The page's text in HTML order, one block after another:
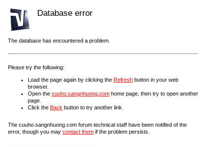
Database error
The database has encountered a problem.
Please try the following:
Load the page again by clicking the Refresh button in your web
browser.
Open the cuuho.sangnhuong.com home page, then try to open another
page.
Click the Back button to try another link.
The cuuho.sangnhuong.com forum technical staff have been notified of the
error, though you may contact them if the problem persists.